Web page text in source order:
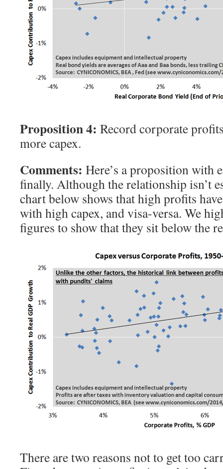
Proposition 4: Record corporate
more capex.
Comments: Here’s a proposition with
finally. Although the relationship isn’t
chart below shows that high profits
with high capex, and visa-versa. We
figures to show that they sit below the
There are two reasons not to get too